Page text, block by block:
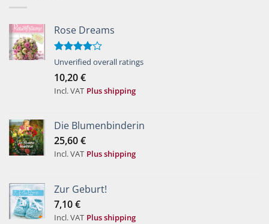
Rose Dreams
Rated
of 5
Unverified overall ratings
10,20€
Incl. VAT Plus shipping
Die Blumenbinderin
25,60€
Incl. VAT Plus shipping
Zur Geburt!
7,10€
Incl. VAT Plus shipping